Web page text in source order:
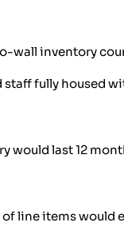
wall inventory
staff fully housed
would last 12
line items would